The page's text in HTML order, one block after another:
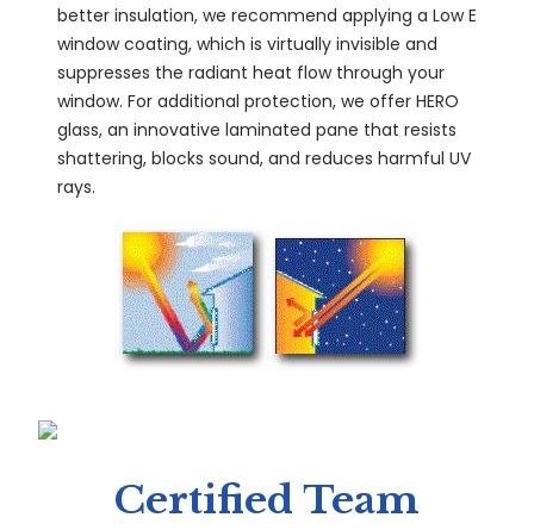
better insulation, we recommend applying a Low E
window coating, which is virtually invisible and
suppresses the radiant heat flow through your
window. For additional protection, we offer HERO
glass, an innovative laminated pane that resists
shattering, blocks sound, and reduces harmful UV
rays.
Certified Team